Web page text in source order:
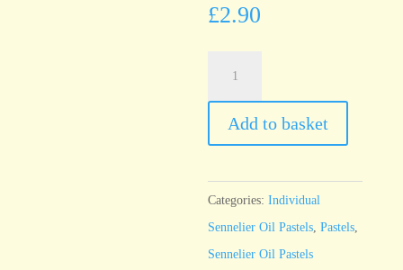
£2.90
Pastel
Celestial
-
standard
size
Add to basket
Categories:Individual
Sennelier Oil Pastels ,Pastels
Sennelier Oil Pastels